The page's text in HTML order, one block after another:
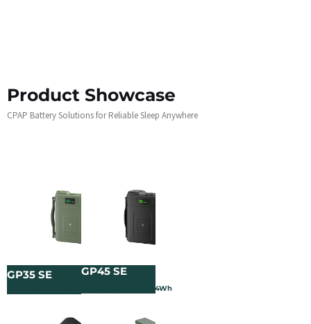
Product Showcase
CPAP Battery Solutions for Reliable Sleep Anywhere
GP35 SE GP45 SE
3.2V/120000mAh/384Wh